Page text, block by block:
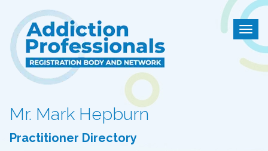
Addiction Professionals
Mr. Mark Hepburn
Practitioner Directory